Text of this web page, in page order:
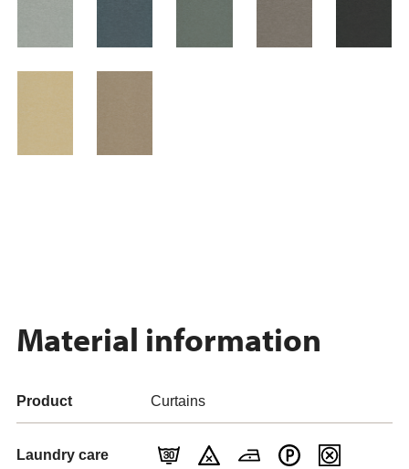
Material information
Product Curtains
Laundry care